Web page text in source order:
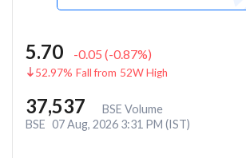
5.70 -0.05 (-0.87%)
52.97% Fall from 52W High
37,537
BSE Volume
BSE 07 Aug, 2026 3:31 PM (IST)